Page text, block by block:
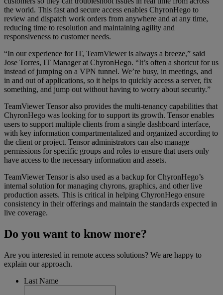
the world. This fast and secure access enables ChyronHego to
review and dispatch work orders from anywhere and at any time,
reducing time to resolution and maintaining agility and
responsiveness to customer needs.
“In our experience for IT, TeamViewer is always a breeze,” said
Jose Torres, IT Manager at ChyronHego. “It’s often a shortcut for us
instead of jumping on a VPN tunnel. We’re busy, in meetings, and
in and out of applications, so it helps to quickly access a server, fix
something, and jump out without having to worry about security.”
TeamViewer Tensor also provides the multi-tenancy capabilities that
ChyronHego was looking for to support its growth. Tensor enables
users to support multiple clients from a single dashboard interface,
with key information compartmentalized and organized according to
the client or project. Tensor administrators can also manage
permissions for specific groups and roles to ensure that users only
have access to the necessary information and assets.
TeamViewer Tensor is also used as a backup for ChyronHego’s
internal solution for managing chyrons, graphics, and other live
production assets. This is critical in helping ChyronHego ensure
consistency in their offerings and maintain the standards expected in
live coverage.
Do you want to know more?
Are you interested in remote access solutions? We are happy to
explain our approach.
Last Name